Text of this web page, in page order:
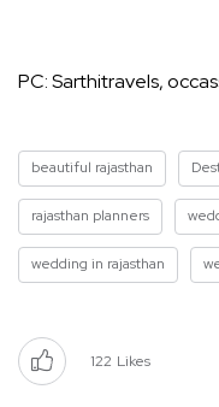
PC: Sarthitravels,
beautiful rajasthan
rajasthan planners
wedding in rajasthan
122 Likes